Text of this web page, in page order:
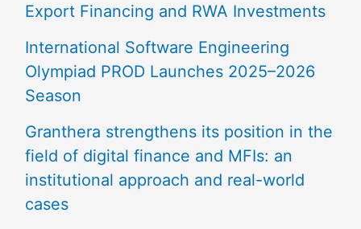
Export Financing and RWA Investments
International Software Engineering
Olympiad PROD Launches 2025–2026
Season
Granthera strengthens its position in the
field of digital finance and MFIs: an
institutional approach and real-world
cases